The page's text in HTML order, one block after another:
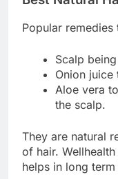
Popular remedies
Scalp
Onion
Aloe vera
the scalp.
They are natural
of hair.
helps in long